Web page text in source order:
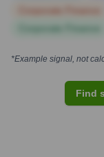
*Example signal, not
Find